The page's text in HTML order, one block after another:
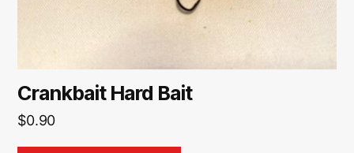
Crankbait Hard Bait
$0.90